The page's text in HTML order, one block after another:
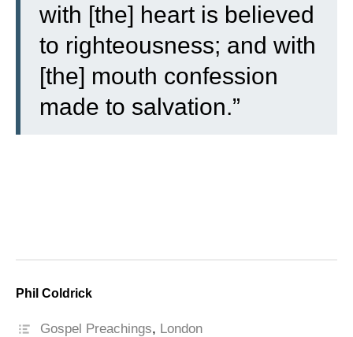
with [the] heart is believed
to righteousness; and with
[the] mouth confession
made to salvation.”
Phil Coldrick
Gospel Preachings, London